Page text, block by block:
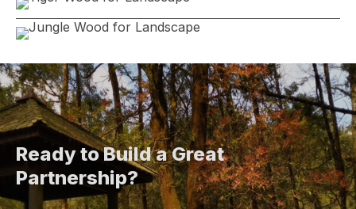
Ready to Build a Great
Partnership?